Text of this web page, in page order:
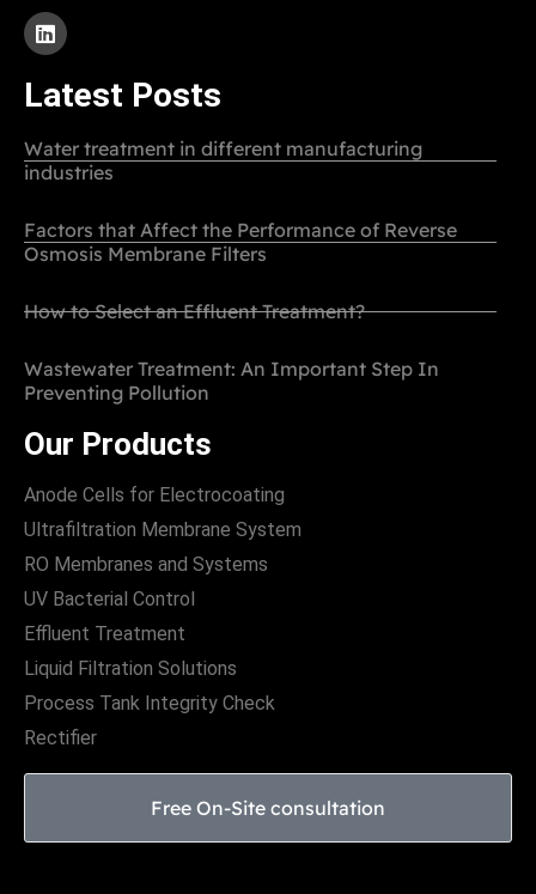
Latest Posts
Water treatment in different manufacturing
industries
Factors that Affect the Performance of Reverse
Osmosis Membrane Filters
How to Select an Effluent Treatment?
Wastewater Treatment: An Important Step In
Preventing Pollution
Our Products
Anode Cells for Electrocoating
Ultrafiltration Membrane System
RO Membranes and Systems
UV Bacterial Control
Effluent Treatment
Liquid Filtration Solutions
Process Tank Integrity Check
Rectifier
Free On-Site consultation